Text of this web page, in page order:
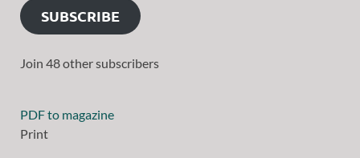
SUBSCRIBE
Join 48 other subscribers
PDF to magazine
Print